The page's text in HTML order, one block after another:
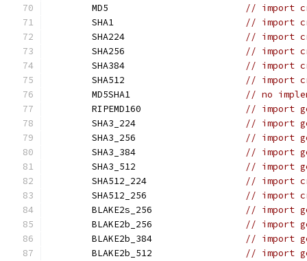
	MD5
// import
	SHA1
// import
	SHA224
// import
	SHA256
// import
	SHA384
// import
	SHA512
// import
	MD5SHA1
// no
	RIPEMD160
// import
	SHA3_224
// import
	SHA3_256
// import
	SHA3_384
// import
	SHA3_512
// import
	SHA512_224
// import
	SHA512_256
// import
	BLAKE2s_256
// import
	BLAKE2b_256
// import
	BLAKE2b_384
// import
	BLAKE2b_512
// import